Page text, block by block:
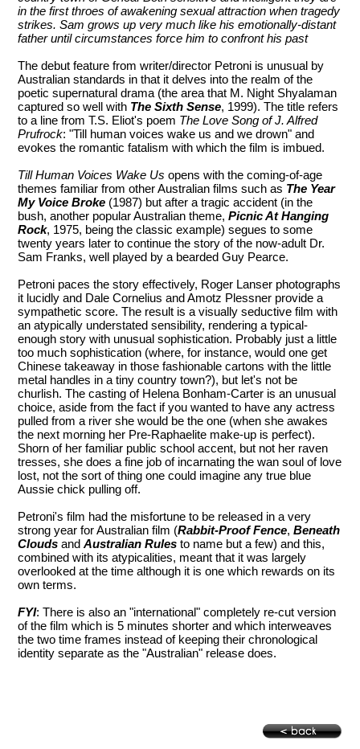
in the first throes of awakening sexual attraction when tragedy
strikes. Sam grows up very much like his emotionally-distant
father until circumstances force him to confront his past
The debut feature from writer/director Petroni is unusual by
Australian standards in that it delves into the realm of the
poetic supernatural drama (the area that M. Night Shyalaman
captured so well with The Sixth Sense, 1999). The title refers
to a line from T.S. Eliot's poem The Love Song of J. Alfred
Prufrock: "Till human voices wake us and we drown" and
evokes the romantic fatalism with which the film is imbued.
Till Human Voices Wake Us opens with the coming-of-age
themes familiar from other Australian films such as The Year
My Voice Broke (1987) but after a tragic accident (in the
bush, another popular Australian theme,Picnic At Hanging
Rock, 1975, being the classic example) segues to some
twenty years later to continue the story of the now-adult Dr.
Sam Franks, well played by a bearded Guy Pearce.
Petroni paces the story effectively, Roger Lanser photographs
it lucidly and Dale Cornelius and Amotz Plessner provide a
sympathetic score. The result is a visually seductive film with
an atypically understated sensibility, rendering a typical-
enough story with unusual sophistication. Probably just a little
too much sophistication (where, for instance, would one get
Chinese takeaway in those fashionable cartons with the little
metal handles in a tiny country town?), but let's not be
churlish. The casting of Helena Bonham-Carter is an unusual
choice, aside from the fact if you wanted to have any actress
pulled from a river she would be the one (when she awakes
the next morning her Pre-Raphaelite make-up is perfect).
Shorn of her familiar public school accent, but not her raven
tresses, she does a fine job of incarnating the wan soul of love
lost, not the sort of thing one could imagine any true blue
Aussie chick pulling off.
Petroni's film had the misfortune to be released in a very
strong year for Australian film (Rabbit-Proof Fence,Beneath
Clouds andAustralian Rules to name but a few) and this,
combined with its atypicalities, meant that it was largely
overlooked at the time although it is one which rewards on its
own terms.
FYI: There is also an "international" completely re-cut version
of the film which is 5 minutes shorter and which interweaves
the two time frames instead of keeping their chronological
identity separate as the "Australian" release does.